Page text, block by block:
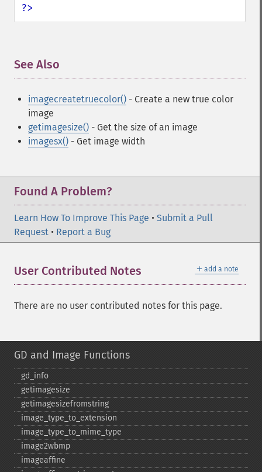
?>
See Also
imagecreatetruecolor() - Create a new true color
image
getimagesize() - Get the size of an image
imagesx() - Get image width
Found A Problem?
Learn How To Improve This Page • Submit a Pull
Request • Report a Bug
＋ add a note
User Contributed Notes
There are no user contributed notes for this page.
GD and Image Functions
gd_​info
getimagesize
getimagesizefromstring
image_​type_​to_​extension
image_​type_​to_​mime_​type
image2wbmp
imageaffine